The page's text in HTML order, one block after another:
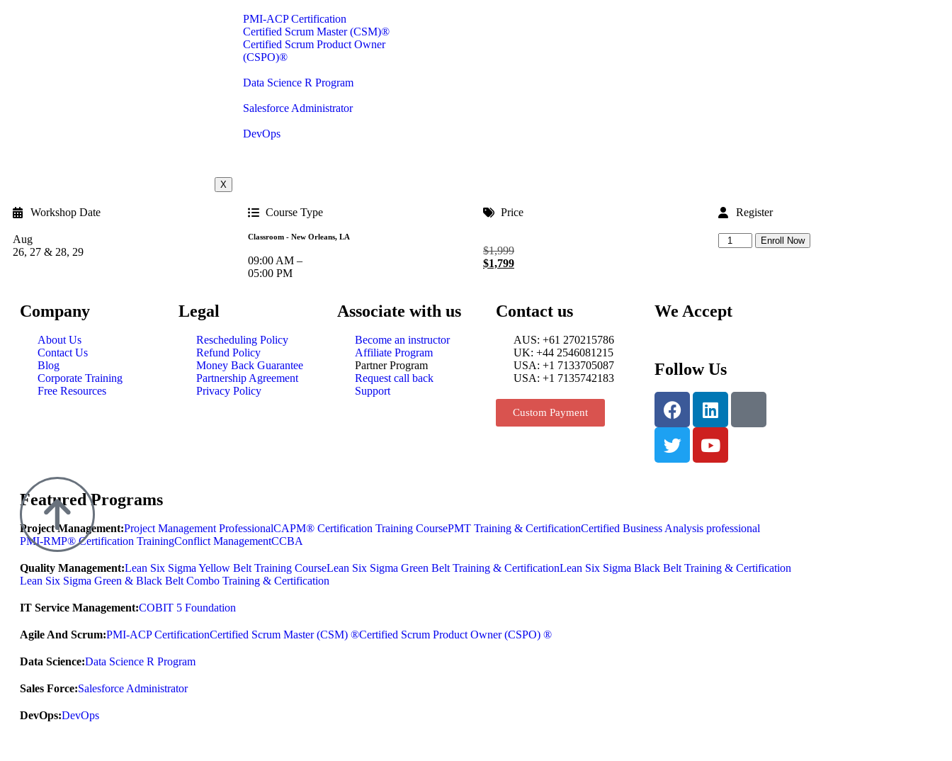
PMI-ACP Certification
Certified Scrum Master (CSM)®
Certified Scrum Product Owner
(CSPO)®
Data Science R Program
Salesforce Administrator
DevOps
X
Workshop Date Course Type Price Register
Aug
26, 27 & 28, 29
Classroom - New Orleans, LA
09:00 AM –
05:00 PM
$1,999
$1,799
Enroll Now
Company
About Us
Contact Us
Blog
Corporate Training
Free Resources
Legal
Rescheduling Policy
Refund Policy
Money Back Guarantee
Partnership Agreement
Privacy Policy
Associate with us
Become an instructor
Affiliate Program
Partner Program
Request call back
Support
Contact us
AUS: +61 270215786
UK: +44 2546081215
USA: +1 7133705087
USA: +1 7135742183
Custom Payment
We Accept
Follow Us
Featured Programs
Project Management:Project Management ProfessionalCAPM® Certification Training CoursePMT Training & CertificationCertified Business Analysis professional
PMI-RMP® Certification TrainingConflict ManagementCCBA
Quality Management:Lean Six Sigma Yellow Belt Training CourseLean Six Sigma Green Belt Training & CertificationLean Six Sigma Black Belt Training & Certification
Lean Six Sigma Green & Black Belt Combo Training & Certification
IT Service Management:COBIT 5 Foundation
Agile And Scrum:PMI-ACP CertificationCertified Scrum Master (CSM) ®Certified Scrum Product Owner (CSPO) ®
Data Science:Data Science R Program
Sales Force:Salesforce Administrator
DevOps:DevOps